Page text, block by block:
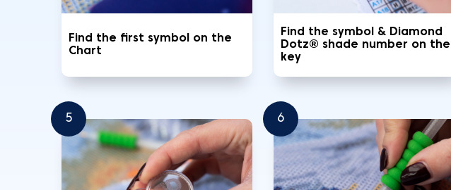
Find the first symbol on the
Chart
Find the symbol & Diamond
Dotz® shade number on the
key
5 6